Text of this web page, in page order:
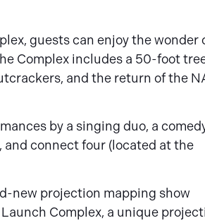
guests can enjoy the wonder
Complex includes a 50-foot
and the return of the
by a singing duo, a
connect four (located at the
new projection mapping show
Complex, a unique